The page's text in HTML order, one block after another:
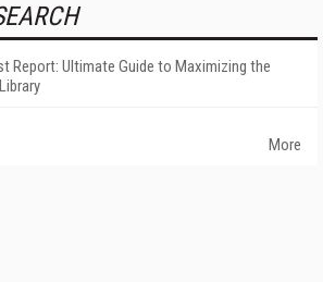
Report: Ultimate Guide to Maximizing the
More